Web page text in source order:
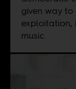
given way
exploitation,
music.